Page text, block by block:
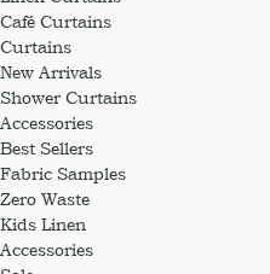
Café Curtains
Curtains
New Arrivals
Shower Curtains
Accessories
Best Sellers
Fabric Samples
Zero Waste
Kids Linen
Accessories